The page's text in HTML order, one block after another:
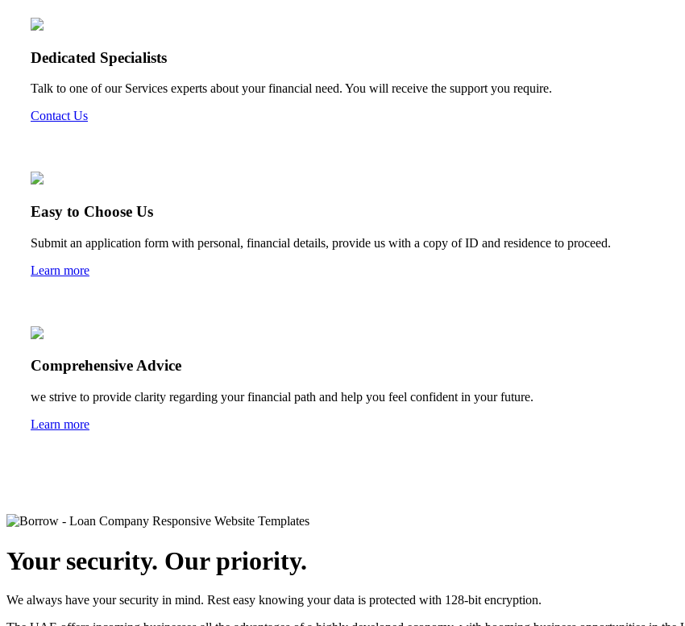
Dedicated Specialists
Talk to one of our Services experts about your financial need. You will receive the support you require.
Contact Us
Easy to Choose Us
Submit an application form with personal, financial details, provide us with a copy of ID and residence to proceed.
Learn more
Comprehensive Advice
we strive to provide clarity regarding your financial path and help you feel confident in your future.
Learn more
Your security. Our priority.
We always have your security in mind. Rest easy knowing your data is protected with 128-bit encryption.